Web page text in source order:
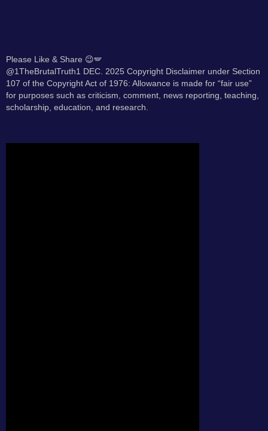
Please Like & Share 😉🪽
@1TheBrutalTruth1 DEC. 2025 Copyright Disclaimer under Section
107 of the Copyright Act of 1976: Allowance is made for “fair use”
for purposes such as criticism, comment, news reporting, teaching,
scholarship, education, and research.